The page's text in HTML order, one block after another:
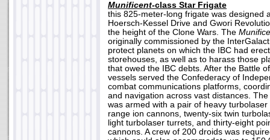
Munificent-class Star Frigate
this 825-meter-long frigate was designed
Hoersch-Kessel Drive and Gwori
the height of the Clone Wars. The
originally commissioned by the
protect planets on which the IBC had
storehouses, as well as to harass those
that owed the IBC debts. After the Battle
vessels served the Confederacy of
combat communications platforms,
and navigation across vast distances. The
was armed with a pair of heavy
range ion cannons, twenty-six twin
light turbolaser turrets, and thirty-eight
cannons. A crew of 200 droids was